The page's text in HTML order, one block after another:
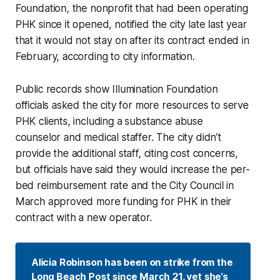
Foundation, the nonprofit that had been operating
PHK since it opened, notified the city late last year
that it would not stay on after its contract ended in
February, according to city information.
Public records show Illumination Foundation
officials asked the city for more resources to serve
PHK clients, including a substance abuse
counselor and medical staffer. The city didn’t
provide the additional staff, citing cost concerns,
but officials have said they would increase the per-
bed reimbursement rate and the City Council in
March approved more funding for PHK in their
contract with a new operator.
Alicia Robinson has been on strike from the
Long Beach Post since March 21, yet she’s